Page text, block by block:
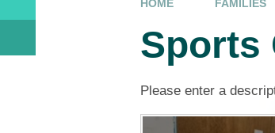
HOME FAMILIES
Sports
Please enter a